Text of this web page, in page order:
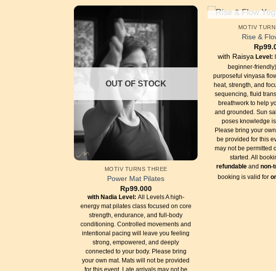
OUT OF STOCK
MOTIV TURNS THREE
Power Mat Pilates
Rp99.000
with Nadia Level: All Levels A high-
energy mat pilates class focused on core
strength, endurance, and full-body
conditioning. Controlled movements and
intentional pacing will leave you feeling
strong, empowered, and deeply
connected to your body. Please bring
your own mat. Mats will not be provided
for this event. Late arrivals may not be
OUT OF
MOTIV
Rise &
Rp
with Raisya Level:
beginner-
purposeful vinyasa
heat, strength, and
sequencing, fluid
breathwork to help
and grounded. Sun
poses knowledge
Please bring your
be provided for this
may not be permitted
started. All
refundable andnon-
booking is valid for